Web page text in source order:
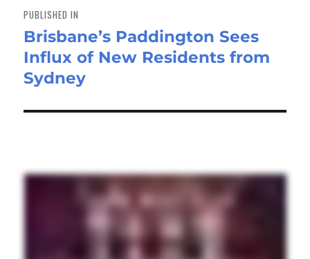
navigation
PUBLISHED IN
Brisbane’s Paddington Sees
Influx of New Residents from
Sydney